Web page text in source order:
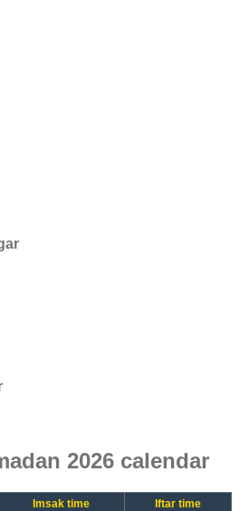
2026 calendar
Imsak time
Iftar time